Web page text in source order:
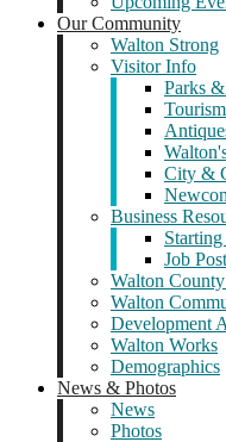
Our Community
Walton Strong
Visitor Info
Parks
Tourism
City &
Business
Job
Walton
Walton
Development
Walton Works
Demographics
News & Photos
News
Photos